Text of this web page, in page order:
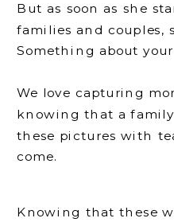
But as soon as she
families and couples,
Something about
We love capturing
knowing that a
these pictures with
come.
Knowing that these